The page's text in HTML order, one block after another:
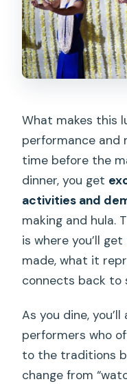
What makes this
performance and
time before the
dinner, you get
activities and
making and hula.
is where you’ll
made, what it
connects back to
As you dine,
performers who
to the traditions
change from